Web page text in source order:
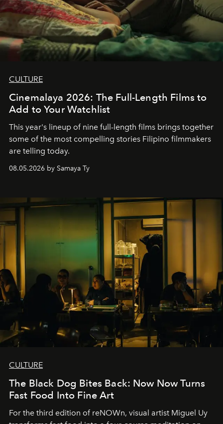
CULTURE
Cinemalaya 2026: The Full-Length Films to
Add to Your Watchlist
This year's lineup of nine full-length films brings together
some of the most compelling stories Filipino filmmakers
are telling today.
08.05.2026 by Samaya Ty
CULTURE
The Black Dog Bites Back: Now Now Turns
Fast Food Into Fine Art
For the third edition of reNOWn, visual artist Miguel Uy